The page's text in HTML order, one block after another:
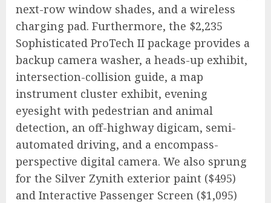
next-row window shades, and a wireless
charging pad. Furthermore, the $2,235
Sophisticated ProTech II package provides a
backup camera washer, a heads-up exhibit,
intersection-collision guide, a map
instrument cluster exhibit, evening
eyesight with pedestrian and animal
detection, an off-highway digicam, semi-
automated driving, and a encompass-
perspective digital camera. We also sprung
for the Silver Zynith exterior paint ($495)
and Interactive Passenger Screen ($1,095)